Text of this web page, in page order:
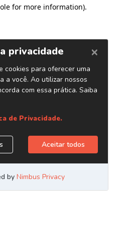
for more information).